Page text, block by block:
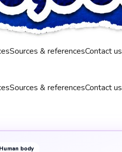
Sources & referencesContact us
Sources & referencesContact us
Human body